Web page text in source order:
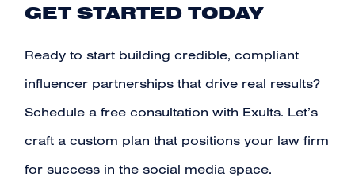
GET STARTED TODAY
Ready to start building credible, compliant
influencer partnerships that drive real results?
Schedule a free consultation with Exults. Let’s
craft a custom plan that positions your law firm
for success in the social media space.